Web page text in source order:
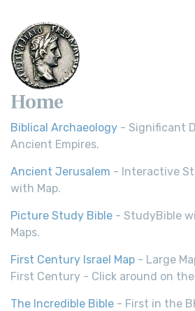
Home
Biblical Archaeology - Significant
Ancient Empires.
Ancient Jerusalem - Interactive
with Map.
Picture Study Bible - StudyBible
Maps.
First Century Israel Map - Large
First Century - Click around on the
The Incredible Bible - First in the